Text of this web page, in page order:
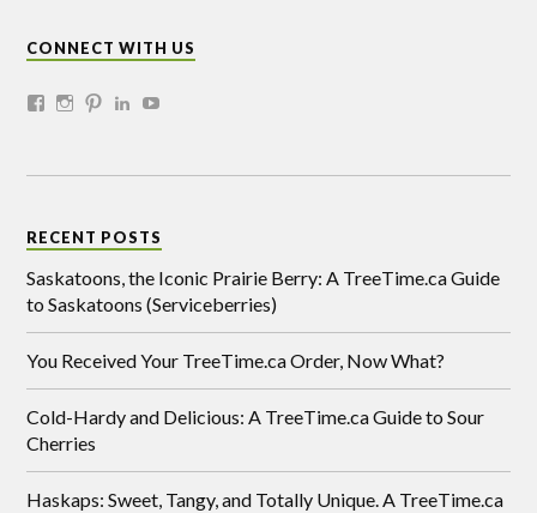
CONNECT WITH US
RECENT POSTS
Saskatoons, the Iconic Prairie Berry: A TreeTime.ca Guide
to Saskatoons (Serviceberries)
You Received Your TreeTime.ca Order, Now What?
Cold-Hardy and Delicious: A TreeTime.ca Guide to Sour
Cherries
Haskaps: Sweet, Tangy, and Totally Unique. A TreeTime.ca